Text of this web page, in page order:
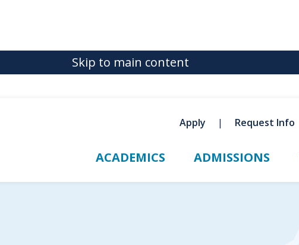
Skip to main content
Apply Request Info
ACADEMICS ADMISSIONS